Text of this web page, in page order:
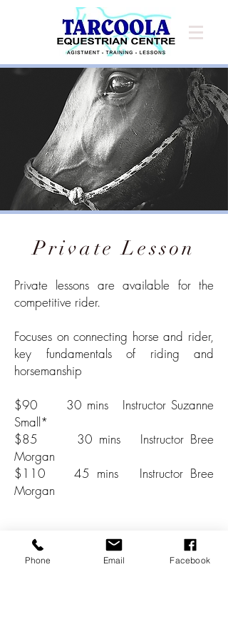
Private Lesson
Private lessons are available for the
competitive rider.
Focuses on connecting horse and rider,
key fundamentals of riding and
horsemanship
$90 30 mins Instructor Suzanne
Small*
$85 30 mins Instructor Bree
Morgan
$110 45 mins Instructor Bree
Morgan
*Only available off-peak times
Phone Email Facebook